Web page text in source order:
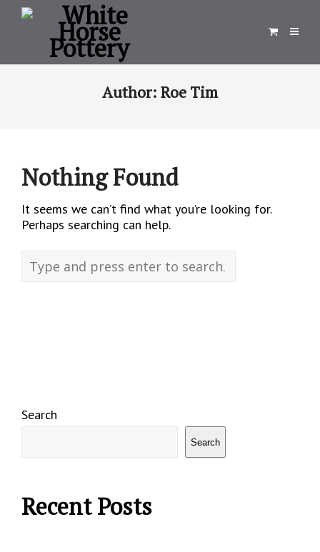
Author: Roe Tim
Nothing Found
It seems we can’t find what you’re looking for.
Perhaps searching can help.
Search
Search
Recent Posts